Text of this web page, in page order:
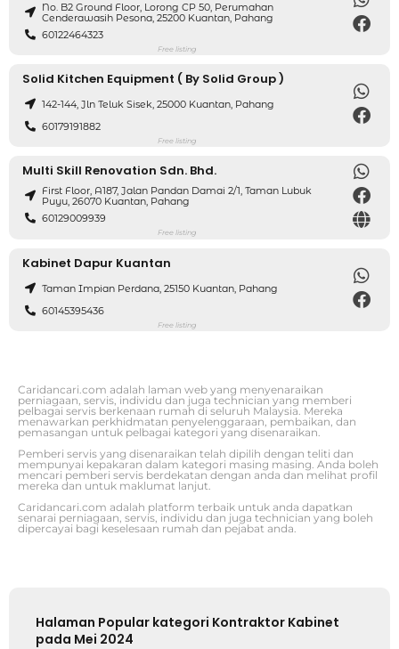
No. B2 Ground Floor, Lorong CP 50, Perumahan
Cenderawasih Pesona, 25200 Kuantan, Pahang
60122464323
Free listing
Solid Kitchen Equipment ( By Solid Group )
142-144, Jln Teluk Sisek, 25000 Kuantan, Pahang
60179191882
Free listing
Multi Skill Renovation Sdn. Bhd.
First Floor, A187, Jalan Pandan Damai 2/1, Taman Lubuk
Puyu, 26070 Kuantan, Pahang
60129009939
Free listing
Kabinet Dapur Kuantan
Taman Impian Perdana, 25150 Kuantan, Pahang
60145395436
Free listing
Caridancari.com adalah laman web yang menyenaraikan
perniagaan, servis, individu dan juga technician yang memberi
pelbagai servis berkenaan rumah di seluruh Malaysia. Mereka
menawarkan perkhidmatan penyelenggaraan, pembaikan, dan
pemasangan untuk pelbagai kategori yang disenaraikan.
Pemberi servis yang disenaraikan telah dipilih dengan teliti dan
mempunyai kepakaran dalam kategori masing masing. Anda boleh
mencari pemberi servis berdekatan dengan anda dan melihat profil
mereka dan untuk maklumat lanjut.
Caridancari.com adalah platform terbaik untuk anda dapatkan
senarai perniagaan, servis, individu dan juga technician yang boleh
dipercayai bagi keselesaan rumah dan pejabat anda.
Halaman Popular kategori Kontraktor Kabinet
pada Mei 2024